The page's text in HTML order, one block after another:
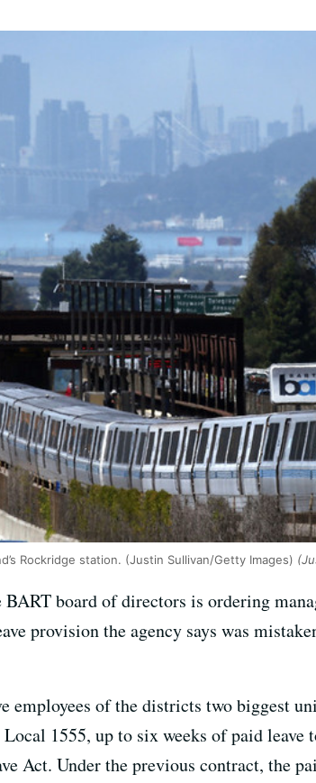
Rockridge station. (Justin Sullivan/Getty Images)
BART board of directors is ordering
provision the agency says was
employees of the districts two biggest
1555, up to six weeks of paid
Act. Under the previous contract, the